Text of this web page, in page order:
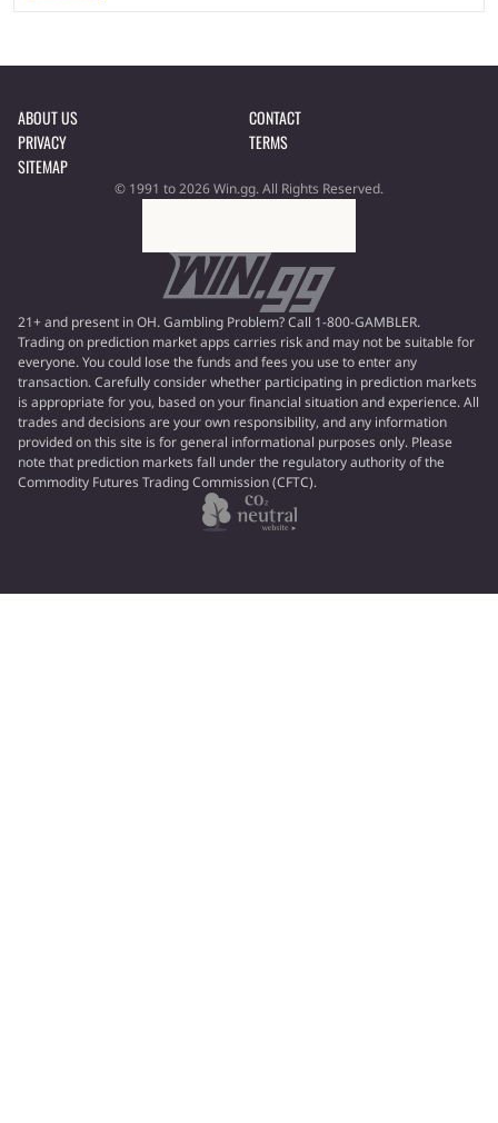
ABOUT US
CONTACT
PRIVACY
TERMS
SITEMAP
© 1991 to 2026 Win.gg. All Rights Reserved.
21+ and present in OH. Gambling Problem? Call 1-800-GAMBLER.
Trading on prediction market apps carries risk and may not be suitable for
everyone. You could lose the funds and fees you use to enter any
transaction. Carefully consider whether participating in prediction markets
is appropriate for you, based on your financial situation and experience. All
trades and decisions are your own responsibility, and any information
provided on this site is for general informational purposes only. Please
note that prediction markets fall under the regulatory authority of the
Commodity Futures Trading Commission (CFTC).